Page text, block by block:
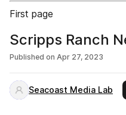
First page
Scripps Ranch
Published on Apr 27, 2023
Seacoast Media Lab